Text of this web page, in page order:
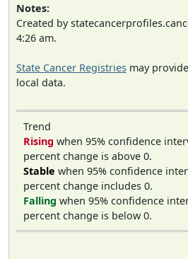
Notes:
Created by
4:26 am.
State Cancer Registries may
local data.
Trend
Rising when 95% confidence
percent change is above 0.
Stable when 95% confidence
percent change includes 0.
Falling when 95% confidence
percent change is below 0.